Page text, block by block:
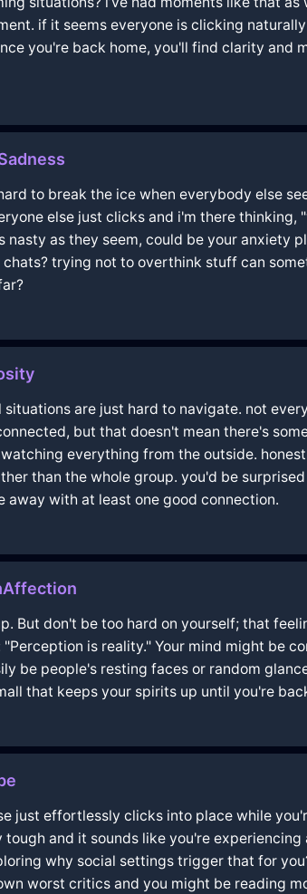
if it seems everyone is clicking
you're back home, you'll find clarity and
to break the ice when everybody else
else just clicks and i'm there
as they seem, could be your anxiety
trying not to overthink stuff can
are just hard to navigate. not
but that doesn't mean there's
everything from the outside.
than the whole group. you'd be
away with at least one good connection.
But don't be too hard on yourself; that
is reality." Your mind might be
be people's resting faces or random
that keeps your spirits up until you're
just effortlessly clicks into place while
and it sounds like you're
why social settings trigger that for
worst critics and you might be reading